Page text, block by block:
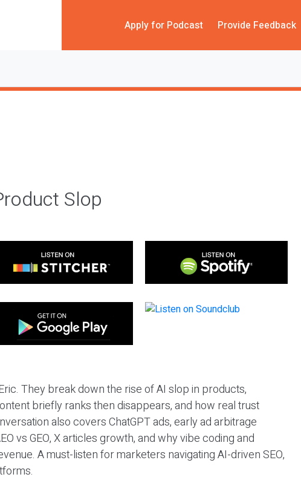
Apply for Podcast Provide Feedback
Slop
They break down the rise of AI slop in products,
briefly ranks then disappears, and how real trust
also covers ChatGPT ads, early ad arbitrage
vs GEO, X articles growth, and why vibe coding and
A must-listen for marketers navigating AI-driven SEO,